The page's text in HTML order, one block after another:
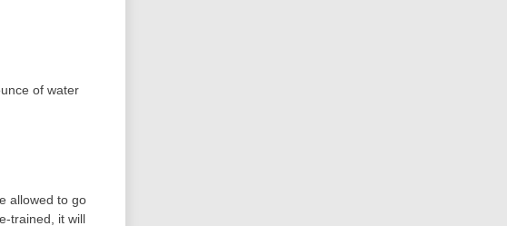
of water
allowed to go
trained, it will